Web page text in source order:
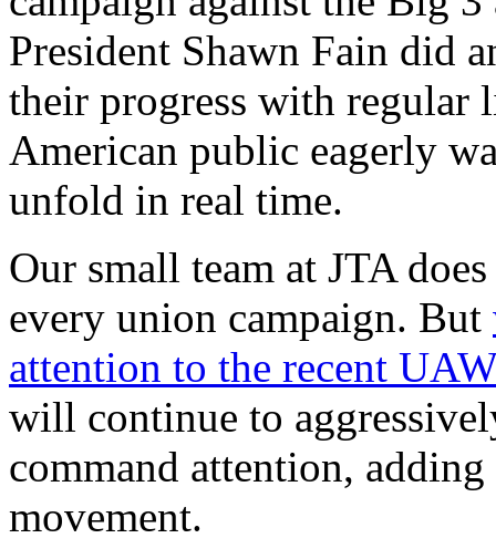
President Shawn Fain did
their progress with regular
American public eagerly
unfold in real time.
Our small team at JTA
every union campaign. But
attention to the recent
will continue to
command attention,
movement.